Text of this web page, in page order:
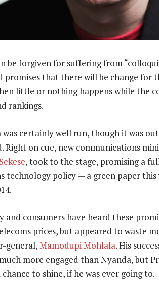
be forgiven for suffering from
promises that there will be change
little or nothing happens while the
rankings.
certainly well run, though it was
Right on cue, new communications
, took to the stage, promising a
technology policy — a green paper this
consumers have heard these
prices, but appeared to waste
general,Mamodupi Mohlala. His
more engaged than Nyanda, but
to shine, if he was ever going to.